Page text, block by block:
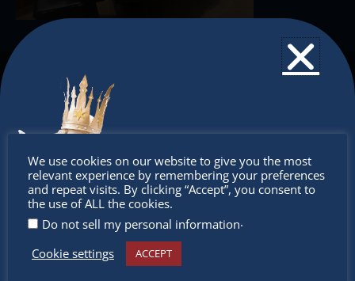
The Christkindlmarket
The Christkindlmarket Chicago is the most
authentic traditional holiday market of its kind
outside of Europe, offering a unique shopping
experience, family-friendly events &
intercultural activities.
Newsletter
Don’t miss any of our festivities.
We use cookies on our website to give you the most
relevant experience by remembering your preferences
and repeat visits. By clicking “Accept”, you consent to
the use of ALL the cookies.
Do not sell my personal information.
Cookie settings
ACCEPT
Don’t
miss out
Receive the newest information on special deals and